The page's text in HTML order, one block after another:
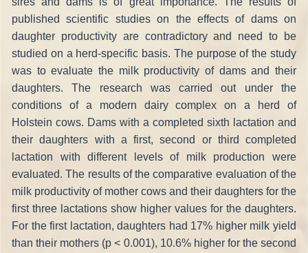
published scientific studies on the effects of dams on
daughter productivity are contradictory and need to be
studied on a herd-specific basis. The purpose of the study
was to evaluate the milk productivity of dams and their
daughters. The research was carried out under the
conditions of a modern dairy complex on a herd of
Holstein cows. Dams with a completed sixth lactation and
their daughters with a first, second or third completed
lactation with different levels of milk production were
evaluated. The results of the comparative evaluation of the
milk productivity of mother cows and their daughters for the
first three lactations show higher values for the daughters.
For the first lactation, daughters had 17% higher milk yield
than their mothers (р < 0.001), 10.6% higher for the second